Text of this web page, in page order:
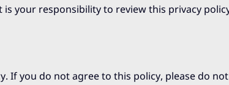
your responsibility to review this privacy
If you do not agree to this policy, please do